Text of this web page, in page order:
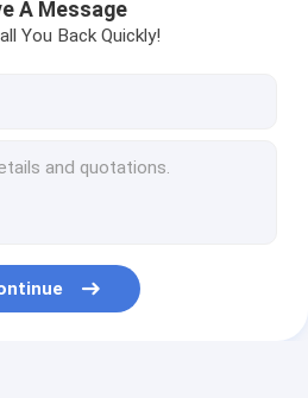
A Message
You Back Quickly!